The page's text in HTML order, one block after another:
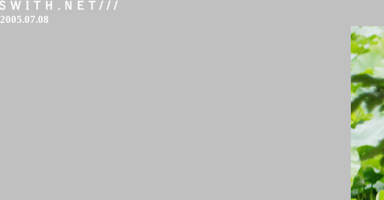
2005.07.08